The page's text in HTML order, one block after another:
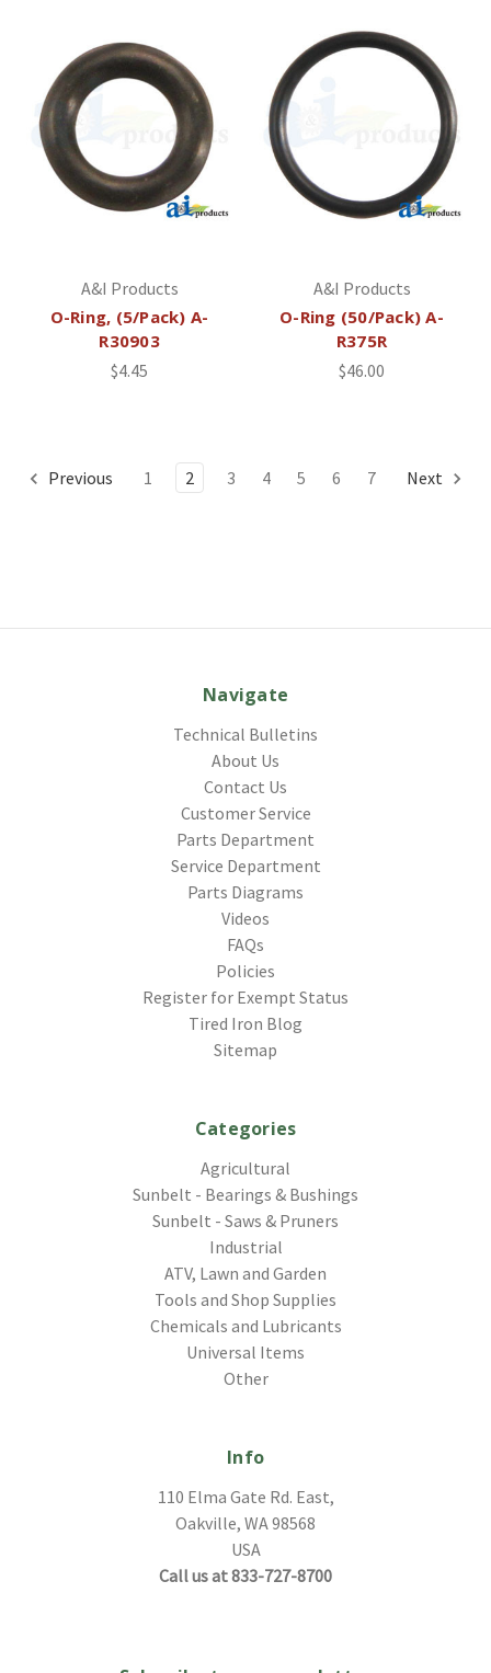
A&I Products
O-Ring, (5/Pack) A-
R30903
$4.45
A&I Products
O-Ring (50/Pack) A-
R375R
$46.00
Previous 1 2 3 4 5 6 7 Next
Navigate
Technical Bulletins
About Us
Contact Us
Customer Service
Parts Department
Service Department
Parts Diagrams
Videos
FAQs
Policies
Register for Exempt Status
Tired Iron Blog
Sitemap
Categories
Agricultural
Sunbelt - Bearings & Bushings
Sunbelt - Saws & Pruners
Industrial
ATV, Lawn and Garden
Tools and Shop Supplies
Chemicals and Lubricants
Universal Items
Other
Info
110 Elma Gate Rd. East,
Oakville, WA 98568
USA
Call us at 833-727-8700